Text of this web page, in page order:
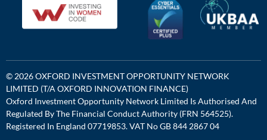
© 2026 OXFORD INVESTMENT OPPORTUNITY NETWORK
LIMITED (T/A OXFORD INNOVATION FINANCE)
Oxford Investment Opportunity Network Limited Is Authorised And
Regulated By The Financial Conduct Authority (FRN 564525).
Registered In England 07719853. VAT No GB 844 2867 04